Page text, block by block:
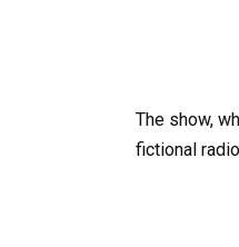
The show,
fictional